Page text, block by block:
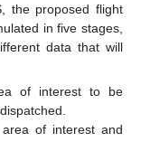
the proposed flight
in five stages,
data that will
of interest to be
of interest and